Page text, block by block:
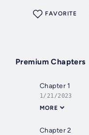
FAVORITE
Premium Chapters
Chapter 1
1/21/2023
MORE
Chapter 2